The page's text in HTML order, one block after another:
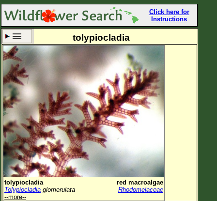
Click here for
Instructions
Set New Location Clear All
All Locations
Enter Coordinates
Plant Elevation
Observation Time
Plant Category All Plants
Flower Petals
tolypiocladia
tolypiocladia
red macroalgae
Tolypiocladia glomerulata
Rhodomelaceae
--more--